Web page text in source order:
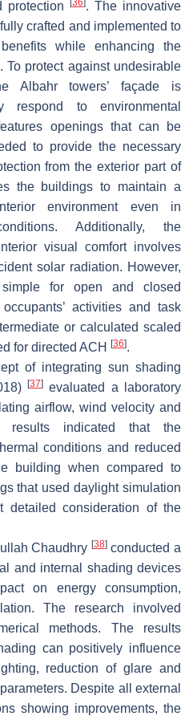
protection 36 . The innovative
crafted and implemented to
while enhancing the
To protect against undesirable
Albahr towers’ façade is
respond to environmental
openings that can be
to provide the necessary
from the exterior part of
the buildings to maintain a
environment even in
Additionally, the
visual comfort involves
solar radiation. However,
for open and closed
activities and task
or calculated scaled
for directed ACH
[36].
of integrating sun shading
[37] evaluated a laboratory
airflow, wind velocity and
results indicated that the
conditions and reduced
building when compared to
that used daylight simulation
detailed consideration of the
Chaudhry [38]conducted a
and internal shading devices
on energy consumption,
The research involved
methods. The results
can positively influence
reduction of glare and
Despite all external
showing improvements, the